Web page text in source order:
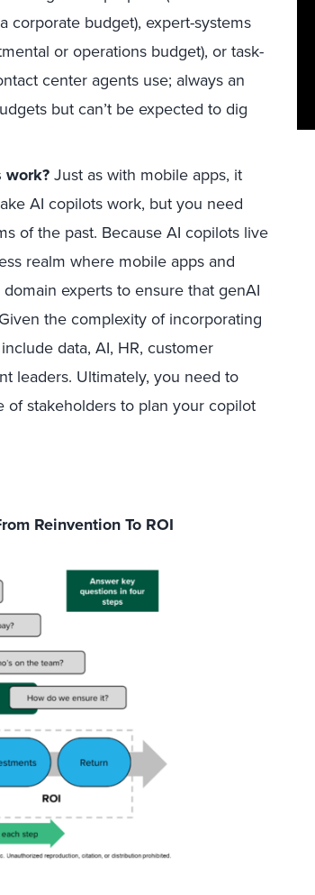
corporate budget), expert-systems
or operations budget), or task-
center agents use; always an
but can’t be expected to dig
Just as with mobile apps, it
AI copilots work, but you need
of the past. Because AI copilots live
realm where mobile apps and
experts to ensure that genAI
the complexity of incorporating
data, AI, HR, customer
leaders. Ultimately, you need to
stakeholders to plan your copilot
Reinvention To ROI